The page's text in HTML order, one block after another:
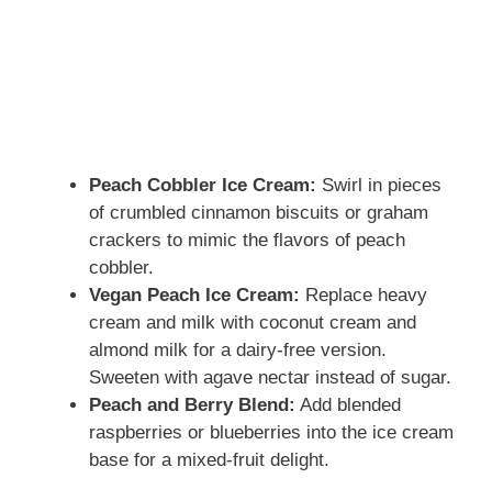
Peach Cobbler Ice Cream: Swirl in pieces
of crumbled cinnamon biscuits or graham
crackers to mimic the flavors of peach
cobbler.
Vegan Peach Ice Cream: Replace heavy
cream and milk with coconut cream and
almond milk for a dairy-free version.
Sweeten with agave nectar instead of sugar.
Peach and Berry Blend: Add blended
raspberries or blueberries into the ice cream
base for a mixed-fruit delight.